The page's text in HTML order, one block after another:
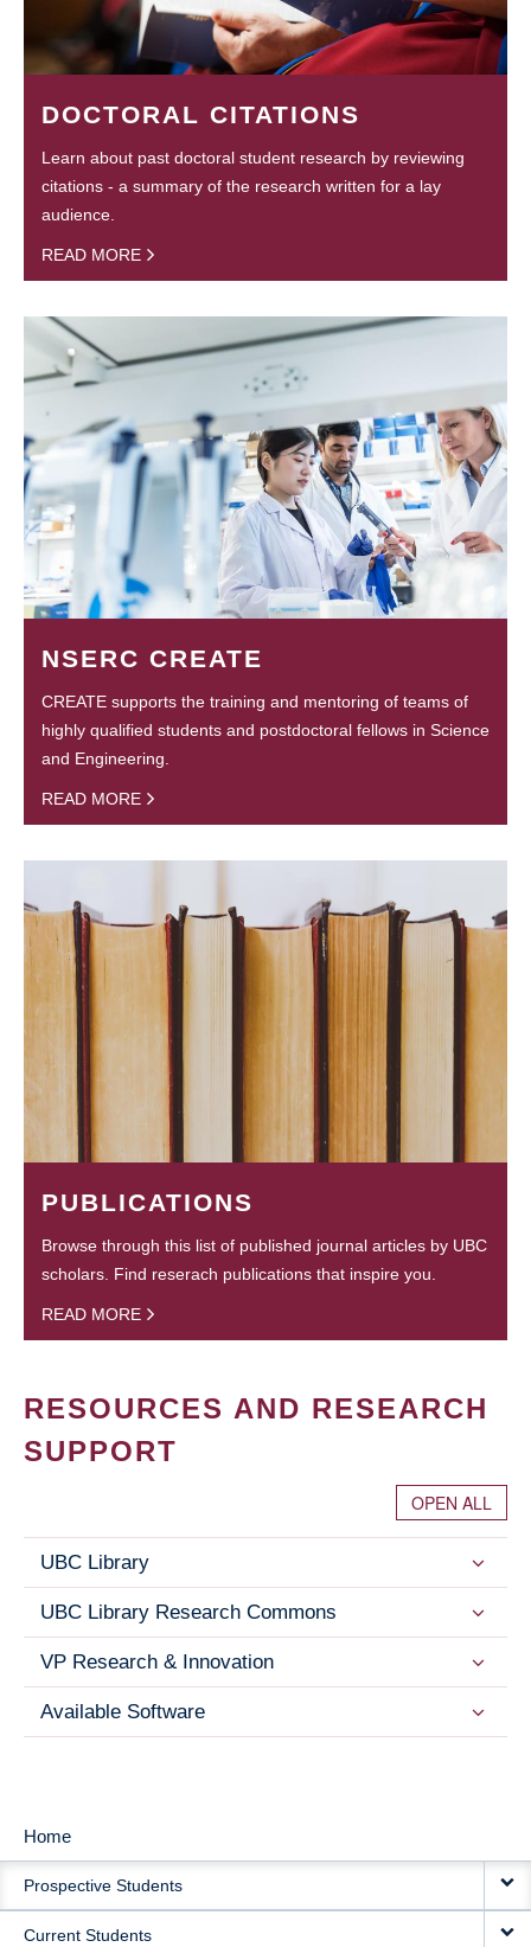
DOCTORAL CITATIONS
Learn about past doctoral student research by reviewing
citations - a summary of the research written for a lay
audience.
READ MORE
NSERC CREATE
CREATE supports the training and mentoring of teams of
highly qualified students and postdoctoral fellows in Science
and Engineering.
READ MORE
PUBLICATIONS
Browse through this list of published journal articles by UBC
scholars. Find reserach publications that inspire you.
READ MORE
RESOURCES AND RESEARCH
SUPPORT
OPEN ALL
UBC Library
UBC Library Research Commons
VP Research & Innovation
Available Software
MAIN
NAVIGATION
Home
Prospective Students
Current Students